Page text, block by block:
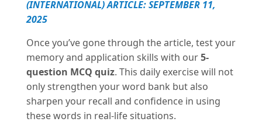
(INTERNATIONAL) ARTICLE: SEPTEMBER 11,
2025
Once you’ve gone through the article, test your
memory and application skills with our5-
question MCQ quiz. This daily exercise will not
only strengthen your word bank but also
sharpen your recall and confidence in using
these words in real-life situations.